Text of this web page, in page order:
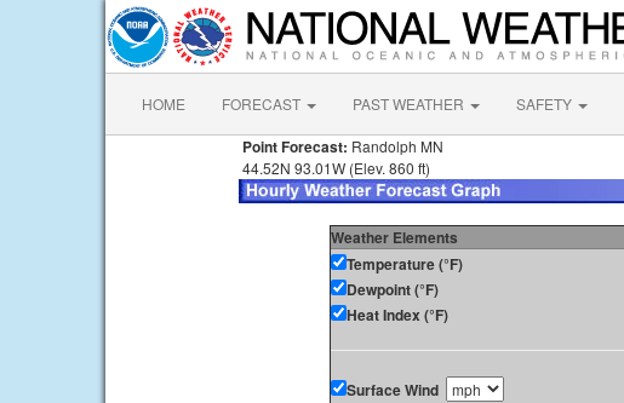
HOME FORECAST PAST WEATHER SAFETY
Point Forecast: Randolph MN
44.52N 93.01W (Elev. 860 ft)
Weather Elements
Temperature (°F)
Dewpoint (°F)
Heat Index (°F)
Surface Wind